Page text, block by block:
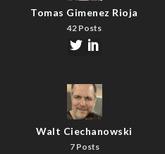
Tomas Gimenez Rioja
42 Posts
Walt Ciechanowski
7 Posts